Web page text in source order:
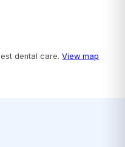
dental care.View map